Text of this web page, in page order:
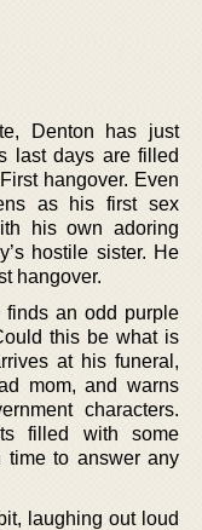
Denton has just
last days are filled
hangover. Even
as his first sex
his own adoring
hostile sister. He
hangover.
finds an odd purple
this be what is
at his funeral,
mom, and warns
characters.
filled with some
time to answer any
laughing out loud